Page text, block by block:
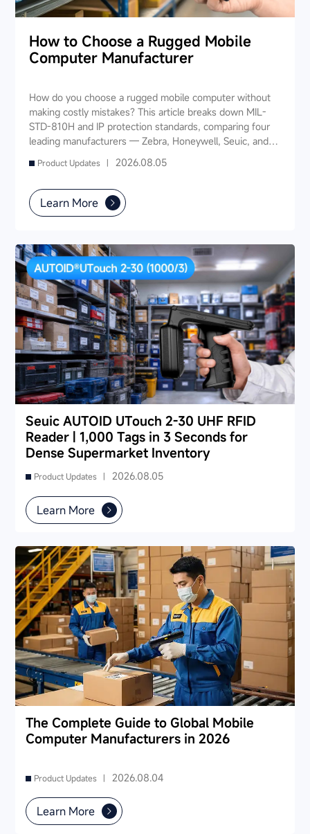
How to Choose a Rugged Mobile
Computer Manufacturer
How do you choose a rugged mobile computer without
making costly mistakes? This article breaks down MIL-
STD-810H and IP protection standards, comparing four
leading manufacturers — Zebra, Honeywell, Seuic, and
experience, product portfolio, protection ratings, data
also provides industry-specific recommendations for
warehousing & logistics, manufacturing, retail, cold chain,
partner and reduce your 3-5 year TCO.
Product Updates | 2026.08.05
Learn More
Seuic AUTOID UTouch 2-30 UHF RFID
Reader | 1,000 Tags in 3 Seconds for
Dense Supermarket Inventory
Product Updates | 2026.08.05
Learn More
The Complete Guide to Global Mobile
Computer Manufacturers in 2026
Product Updates | 2026.08.04
Learn More